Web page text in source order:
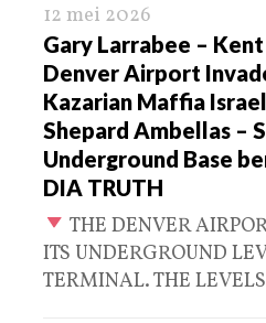
12 mei 2026
Gary Larrabee –
Denver Airport
Kazarian Maffia
Shepard Ambellas –
Underground Base
DIA TRUTH
THE DENVER
ITS UNDERGROUND
TERMINAL. THE